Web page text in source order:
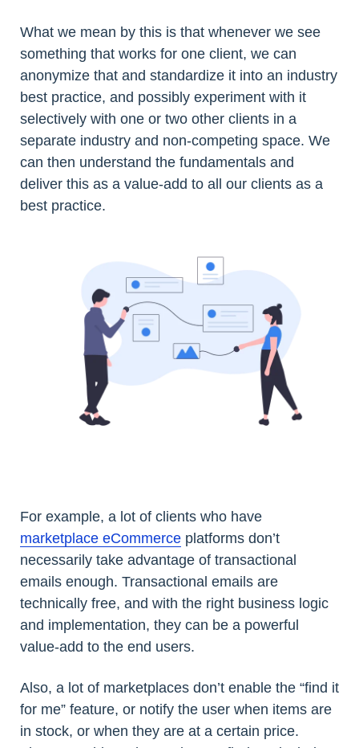
What we mean by this is that whenever we see
something that works for one client, we can
anonymize that and standardize it into an industry
best practice, and possibly experiment with it
selectively with one or two other clients in a
separate industry and non-competing space. We
can then understand the fundamentals and
deliver this as a value-add to all our clients as a
best practice.
For example, a lot of clients who have
marketplace eCommerce platforms don’t
necessarily take advantage of transactional
emails enough. Transactional emails are
technically free, and with the right business logic
and implementation, they can be a powerful
value-add to the end users.
Also, a lot of marketplaces don’t enable the “find it
for me” feature, or notify the user when items are
in stock, or when they are at a certain price.